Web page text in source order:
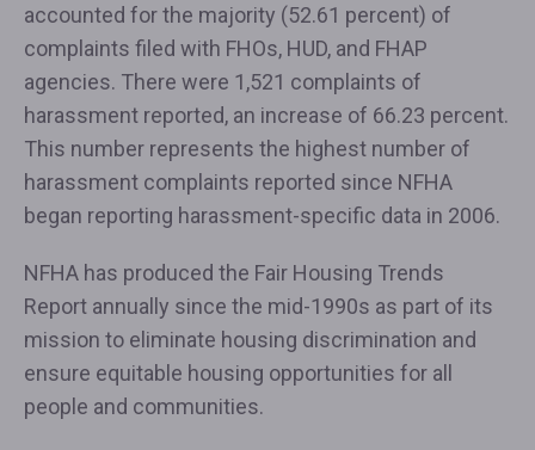
accounted for the majority (52.61 percent) of
complaints filed with FHOs, HUD, and FHAP
agencies. There were 1,521 complaints of
harassment reported, an increase of 66.23 percent.
This number represents the highest number of
harassment complaints reported since NFHA
began reporting harassment-specific data in 2006.
NFHA has produced the Fair Housing Trends
Report annually since the mid-1990s as part of its
mission to eliminate housing discrimination and
ensure equitable housing opportunities for all
people and communities.